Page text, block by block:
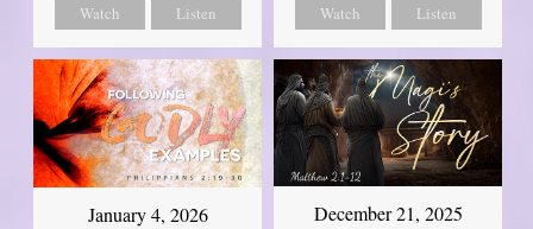
Watch Listen Watch Listen
January 4, 2026 December 21, 2025